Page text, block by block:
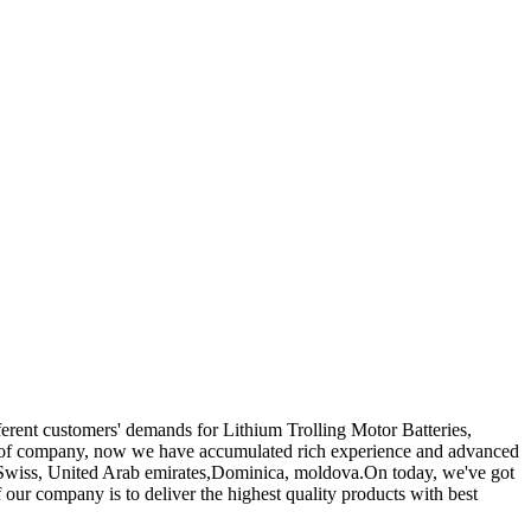
customers' demands for Lithium Trolling Motor Batteries,
company, now we have accumulated rich experience and advanced
United Arab emirates,Dominica, moldova.On today, we've got
company is to deliver the highest quality products with best